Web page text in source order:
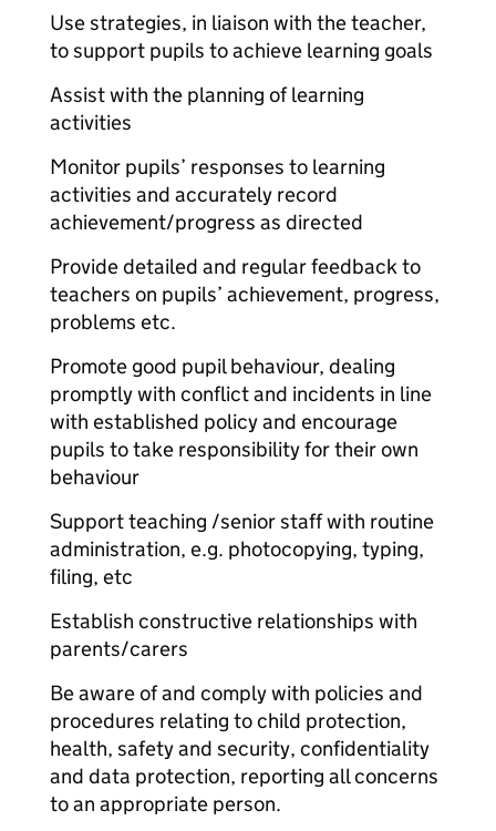
Use strategies, in liaison with the teacher,
to support pupils to achieve learning goals
Assist with the planning of learning
activities
Monitor pupils’ responses to learning
activities and accurately record
achievement/progress as directed
Provide detailed and regular feedback to
teachers on pupils’ achievement, progress,
problems etc.
Promote good pupil behaviour, dealing
promptly with conflict and incidents in line
with established policy and encourage
pupils to take responsibility for their own
behaviour
Support teaching /senior staff with routine
administration, e.g. photocopying, typing,
filing, etc
Establish constructive relationships with
parents/carers
Be aware of and comply with policies and
procedures relating to child protection,
health, safety and security, confidentiality
and data protection, reporting all concerns
to an appropriate person.